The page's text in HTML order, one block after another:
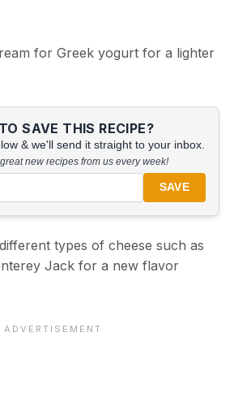
for Greek yogurt for a lighter
SAVE THIS RECIPE?
& we'll send it straight to your inbox.
new recipes from us every week!
SAVE
types of cheese such as
Jack for a new flavor